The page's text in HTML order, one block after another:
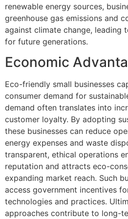
renewable energy sources,
greenhouse gas emissions and
against climate change, leading
for future generations.
Economic
Eco-friendly small businesses
consumer demand for
demand often translates into
customer loyalty. By adopting
these businesses can reduce
energy expenses and waste
transparent, ethical operations
reputation and attracts eco-
expanding market reach. Such
access government incentives
technologies and practices.
approaches contribute to long-